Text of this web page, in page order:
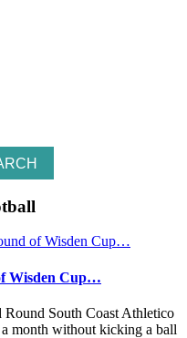
Wisden Cup…
Round South Coast Athletico
month without kicking a ball